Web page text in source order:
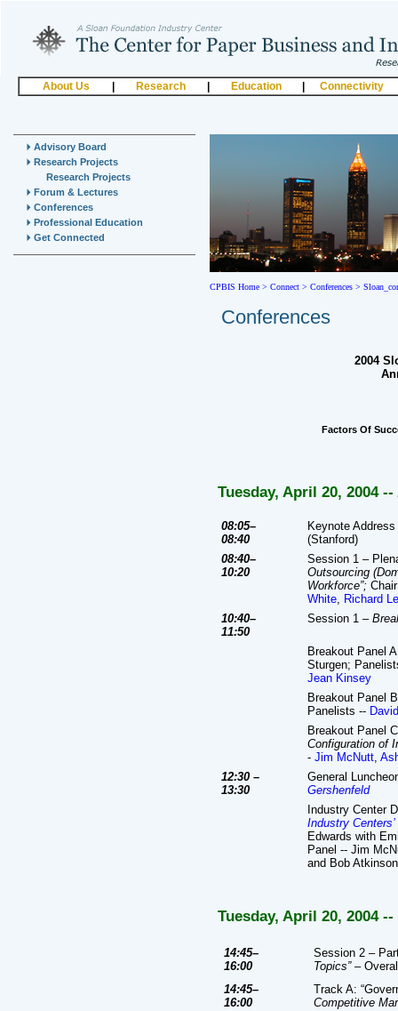
About Us Research Education Connectivity
Advisory Board
Research Projects
Research Projects
Forum & Lectures
Conferences
Professional Education
Get Connected
CPBIS Home > Connect > Conferences >
Conferences
2004
Factors Of
Tuesday, April 20, 2004 --
08:05–
08:40
Keynote
(Stanford)
08:40–
10:20
Session 1 –
Outsourcing
Workforce”;
White
Richard
10:40–
11:50
Session 1 –
Breakout Panel
Sturgen;
Jean Kinsey
Breakout Panel
Panelists --
Breakout Panel
Configuration of
-Jim McNutt ,
12:30 –
13:30
General
Gershenfeld
Industry Center
Industry
Edwards with
Panel -- Jim
and Bob Atkinson
Tuesday, April 20, 2004 --
14:45–
16:00
Session 2 –
Topics”–
14:45–
16:00
Track A:
Competitive